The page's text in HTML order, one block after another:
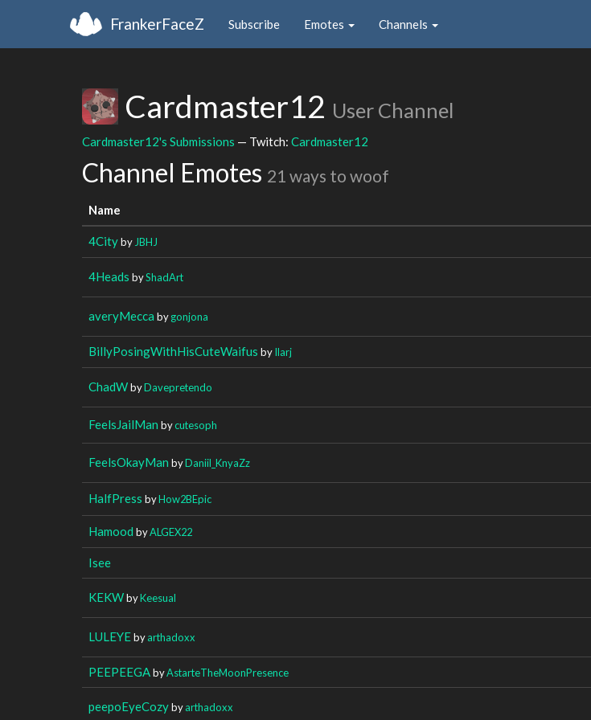
FrankerFaceZ Subscribe Emotes Channels
Cardmaster12 User Channel
Cardmaster12's Submissions — Twitch: Cardmaster12
Channel Emotes 21 ways to woof
Name
4Cityby JBHJ
4Heads byShadArt
averyMecca bygonjona
BillyPosingWithHisCuteWaifus byIlarj
ChadWbyDavepretendo
FeelsJailMan bycutesoph
FeelsOkayMan byDaniil_KnyaZz
HalfPress byHow2BEpic
Hamood byALGEX22
Isee
KEKWbyKeesual
LULEYEbyarthadoxx
PEEPEEGAbyAstarteTheMoonPresence
peepoEyeCozybyarthadoxx